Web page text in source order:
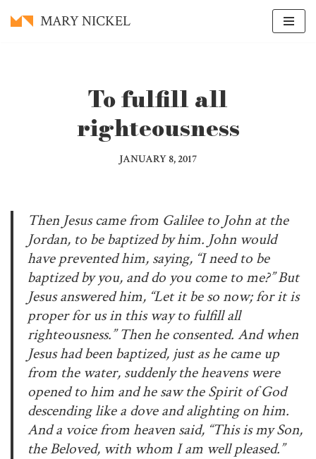
MARY NICKEL
To fulfill all
righteousness
JANUARY 8, 2017
Then Jesus came from Galilee to John at the
Jordan, to be baptized by him. John would
have prevented him, saying, “I need to be
baptized by you, and do you come to me?” But
Jesus answered him, “Let it be so now; for it is
proper for us in this way to fulfill all
righteousness.” Then he consented. And when
Jesus had been baptized, just as he came up
from the water, suddenly the heavens were
opened to him and he saw the Spirit of God
descending like a dove and alighting on him.
And a voice from heaven said, “This is my Son,
the Beloved, with whom I am well pleased.”